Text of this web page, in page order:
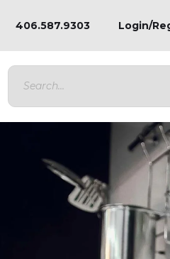
406.587.9303 Login/